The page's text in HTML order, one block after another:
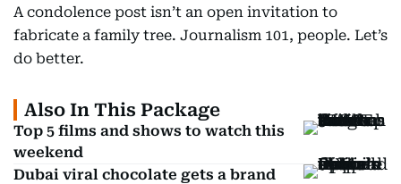
A condolence post isn’t an open invitation to
fabricate a family tree. Journalism 101, people. Let’s
do better.
Also In This Package
Top 5 films and shows to watch this
weekend
Dubai viral chocolate gets a brand